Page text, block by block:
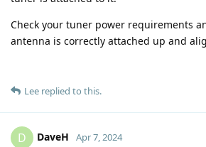
Check your tuner power requirements
antenna is correctly attached up and
Lee replied to this.
D DaveH Apr 7, 2024